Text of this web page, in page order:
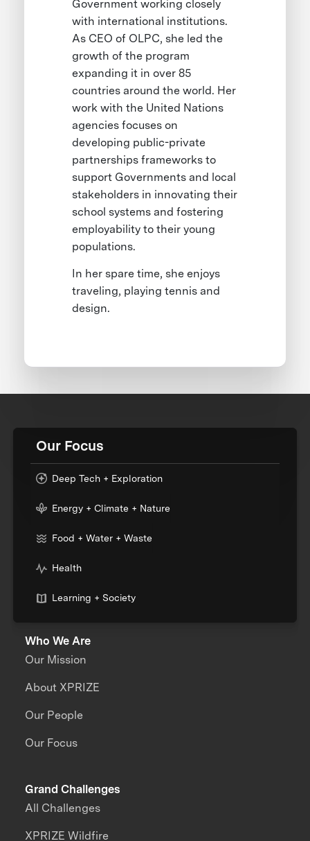
Government working closely
with international institutions.
As CEO of OLPC, she led the
growth of the program
expanding it in over 85
countries around the world. Her
work with the United Nations
agencies focuses on
developing public-private
partnerships frameworks to
support Governments and local
stakeholders in innovating their
school systems and fostering
employability to their young
populations.
In her spare time, she enjoys
traveling, playing tennis and
design.
Our Focus
Deep Tech + Exploration
Energy + Climate + Nature
Food + Water + Waste
Health
Learning + Society
Who We Are
Our Mission
About XPRIZE
Our People
Our Focus
Grand Challenges
All Challenges
XPRIZE Wildfire